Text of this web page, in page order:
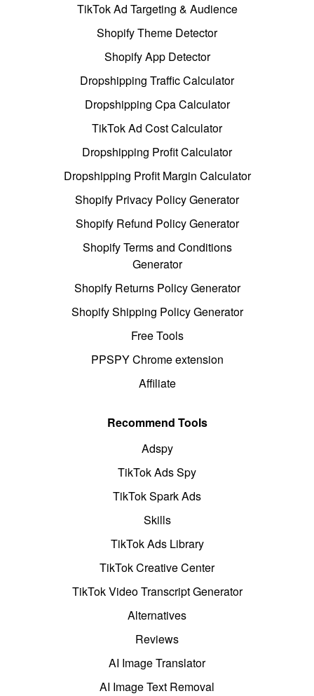
TikTok Ad Targeting & Audience
Shopify Theme Detector
Shopify App Detector
Dropshipping Traffic Calculator
Dropshipping Cpa Calculator
TikTok Ad Cost Calculator
Dropshipping Profit Calculator
Dropshipping Profit Margin Calculator
Shopify Privacy Policy Generator
Shopify Refund Policy Generator
Shopify Terms and Conditions
Generator
Shopify Returns Policy Generator
Shopify Shipping Policy Generator
Free Tools
PPSPY Chrome extension
Affiliate
Recommend Tools
Adspy
TikTok Ads Spy
TikTok Spark Ads
Skills
TikTok Ads Library
TikTok Creative Center
TikTok Video Transcript Generator
Alternatives
Reviews
AI Image Translator
AI Image Text Removal